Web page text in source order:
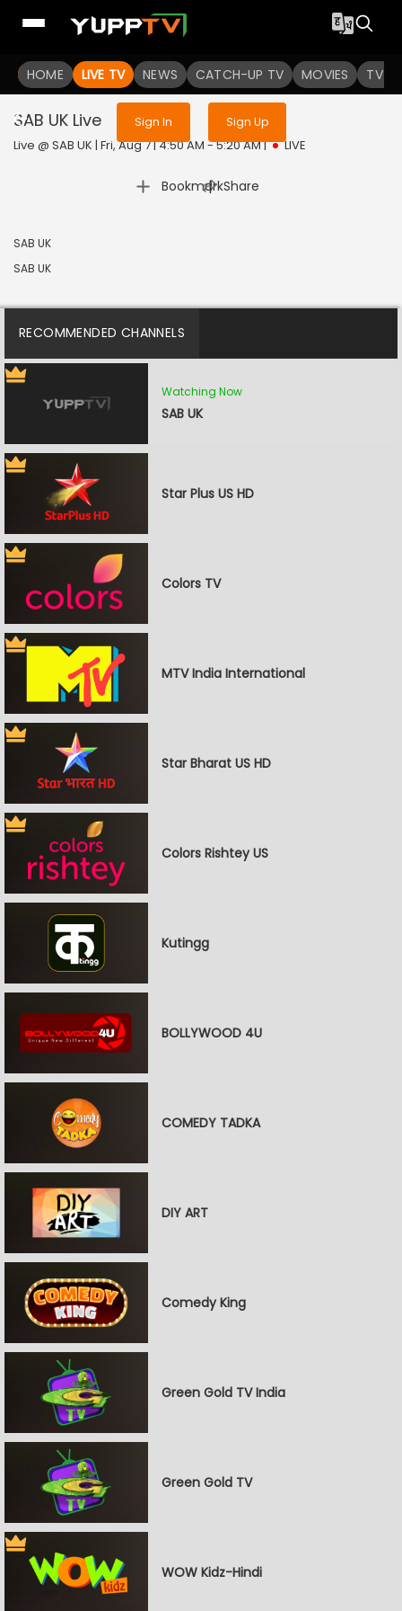
HOME LIVE TV NEWS CATCH-UP TV MOVIES TV
services
Sign In Sign Up
SAB UK Live
Live @ SAB UK | Fri, Aug 7 | 4:50 AM - 5:20 AM| LIVE
Bookmark
| Share
SAB UK
SAB UK
RECOMMENDED CHANNELS
Watching Now
SAB UK
Star Plus US HD
Colors TV
MTV India International
Star Bharat US HD
Colors Rishtey US
Kutingg
BOLLYWOOD 4U
COMEDY TADKA
DIY ART
Comedy King
Green Gold TV India
Green Gold TV
WOW Kidz-Hindi